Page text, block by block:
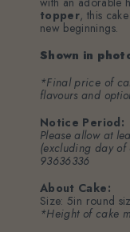
topper, this
new beginnings.
Shown in
*Final price of
flavours and
Notice Period:
Please allow at
(excluding day of
93636336
About Cake:
Size: 5in round
*Height of cake